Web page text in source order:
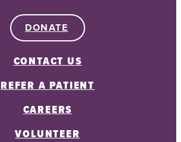
DONATE
CONTACT US
REFER A PATIENT
CAREERS
VOLUNTEER